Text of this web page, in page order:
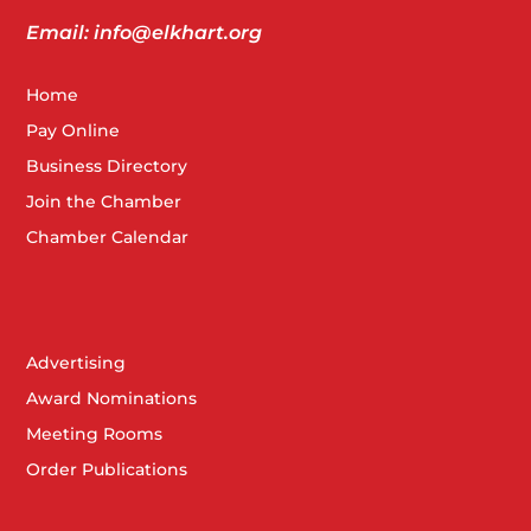
Email: info@elkhart.org
Home
Pay Online
Business Directory
Join the Chamber
Chamber Calendar
Advertising
Award Nominations
Meeting Rooms
Order Publications